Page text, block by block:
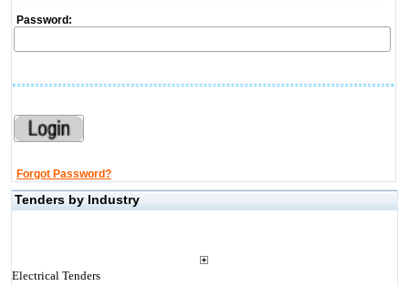
Password:
Forgot Password?
Tenders by Industry
Electrical Tenders